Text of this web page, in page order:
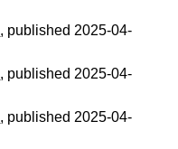
, published 2025-04-
, published 2025-04-
, published 2025-04-